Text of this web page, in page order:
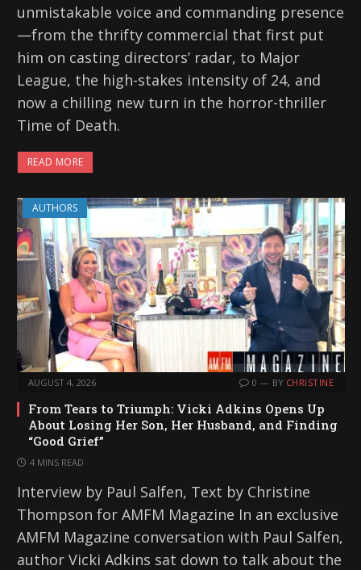
unmistakable voice and commanding presence
—from the thrifty commercial that first put
him on casting directors’ radar, to Major
League, the high-stakes intensity of 24, and
now a chilling new turn in the horror-thriller
Time of Death.
READ MORE
AUTHORS
AUGUST 4, 2026 0 BY CHRISTINE
From Tears to Triumph: Vicki Adkins Opens Up
About Losing Her Son, Her Husband, and Finding
“Good Grief”
4 MINS READ
Interview by Paul Salfen, Text by Christine
Thompson for AMFM Magazine In an exclusive
AMFM Magazine conversation with Paul Salfen,
author Vicki Adkins sat down to talk about the